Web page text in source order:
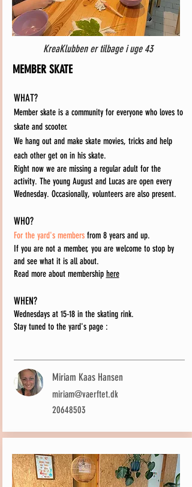
KreaKlubben er tilbage i uge 43
MEMBER SKATE
WHAT?
Member skate is a community for everyone who loves to
skate and scooter.
We hang out and make skate movies, tricks and help
each other get on in his skate.
Right now we are missing a regular adult for the
activity. The young August and Lucas are open every
Wednesday. Occasionally, volunteers are also present.
WHO?
For the yard's members from 8 years and up.
If you are not a member, you are welcome to stop by
and see what it is all about.
Read more about membership here
WHEN?
Wednesdays at 15-18 in the skating rink.
Stay tuned to the yard's page :
Miriam Kaas Hansen
miriam@vaerftet.dk
20648503